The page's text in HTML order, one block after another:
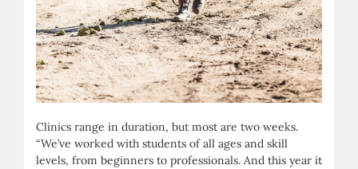
Clinics range in duration, but most are two weeks.
“We’ve worked with students of all ages and skill
levels, from beginners to professionals. And this year it